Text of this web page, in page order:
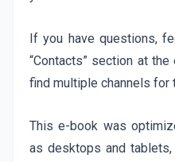
If you have questions,
“Contacts” section at
find multiple channels for
This e-book was
as desktops and